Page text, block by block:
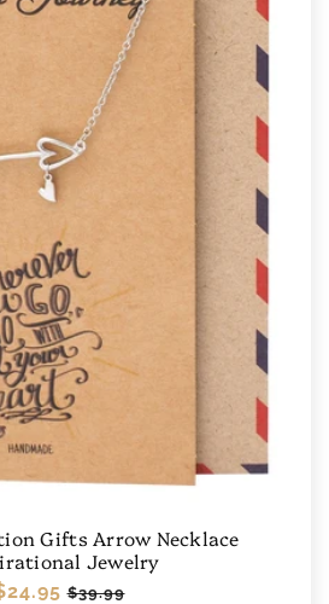
Gifts Arrow Necklace
Jewelry
Sale
$39.99